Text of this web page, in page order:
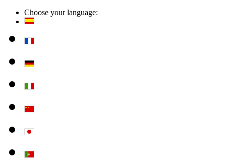
Choose your language: